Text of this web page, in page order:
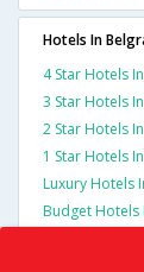
Hotels In
4 Star Hotels
3 Star Hotels
2 Star Hotels
1 Star Hotels
Luxury Hotels
Budget Hotels